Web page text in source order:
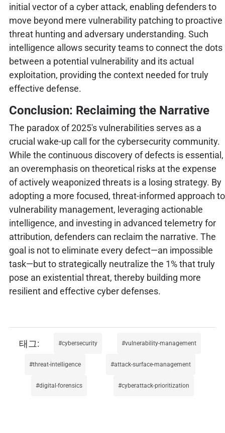
initial vector of a cyber attack, enabling defenders to
move beyond mere vulnerability patching to proactive
threat hunting and adversary understanding. Such
intelligence allows security teams to connect the dots
between a potential vulnerability and its actual
exploitation, providing the context needed for truly
effective defense.
Conclusion: Reclaiming the Narrative
The paradox of 2025's vulnerabilities serves as a
crucial wake-up call for the cybersecurity community.
While the continuous discovery of defects is essential,
an overemphasis on theoretical risks at the expense
of actively weaponized threats is a losing strategy. By
adopting a more focused, threat-informed approach to
vulnerability management, leveraging actionable
intelligence, and investing in advanced telemetry for
attribution, defenders can reclaim the narrative. The
goal is not to eliminate every defect—an impossible
task—but to strategically neutralize the 1% that truly
pose an existential threat, thereby building more
resilient and effective cyber defenses.
cybersecurity vulnerability-management
threat-intelligence attack-surface-management
digital-forensics cyberattack-prioritization